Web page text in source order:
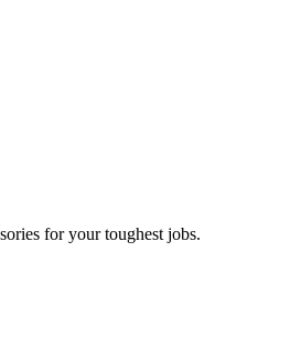
for your toughest jobs.